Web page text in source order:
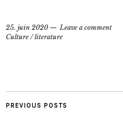
25. juin 2020
Leave a comment
Culture /literature
PREVIOUS POSTS